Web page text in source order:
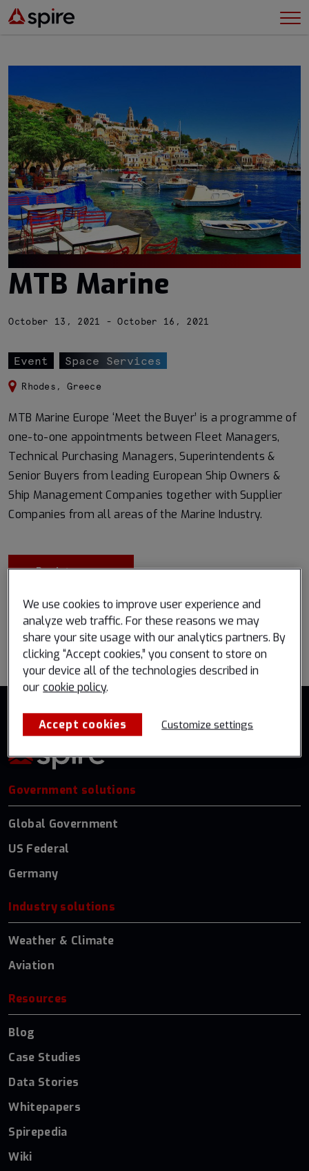
MTB Marine
October 13, 2021 - October 16, 2021
Event Space Services
Rhodes, Greece
MTB Marine Europe ‘Meet the Buyer’ is a programme of
one-to-one appointments between Fleet Managers,
Technical Purchasing Managers, Superintendents &
Senior Buyers from leading European Ship Owners &
Ship Management Companies together with Supplier
Companies from all areas of the Marine Industry.
Register now
Go back to all events
Government solutions
Global Government
US Federal
Germany
Industry solutions
Weather & Climate
Aviation
Resources
Blog
Case Studies
Data Stories
Whitepapers
Spirepedia
Wiki
We use cookies to improve user experience and
analyze web traffic. For these reasons we may
share your site usage with our analytics partners. By
clicking “Accept cookies,” you consent to store on
your device all of the technologies described in
our cookie policy.
Accept cookies Customize settings